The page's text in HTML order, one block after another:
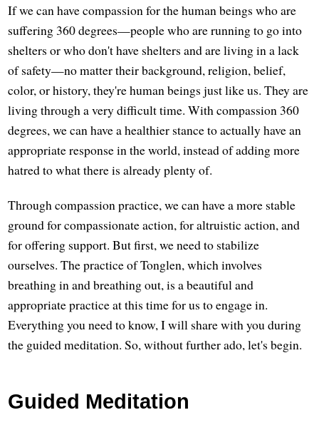
If we can have compassion for the human beings who are
suffering 360 degrees—people who are running to go into
shelters or who don't have shelters and are living in a lack
of safety—no matter their background, religion, belief,
color, or history, they're human beings just like us. They are
living through a very difficult time. With compassion 360
degrees, we can have a healthier stance to actually have an
appropriate response in the world, instead of adding more
hatred to what there is already plenty of.
Through compassion practice, we can have a more stable
ground for compassionate action, for altruistic action, and
for offering support. But first, we need to stabilize
ourselves. The practice of Tonglen, which involves
breathing in and breathing out, is a beautiful and
appropriate practice at this time for us to engage in.
Everything you need to know, I will share with you during
the guided meditation. So, without further ado, let's begin.
Guided Meditation